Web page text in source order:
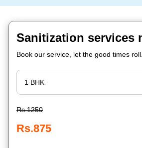
Sanitization services
Book our service, let the good times roll.
Rs.1250
Rs.875